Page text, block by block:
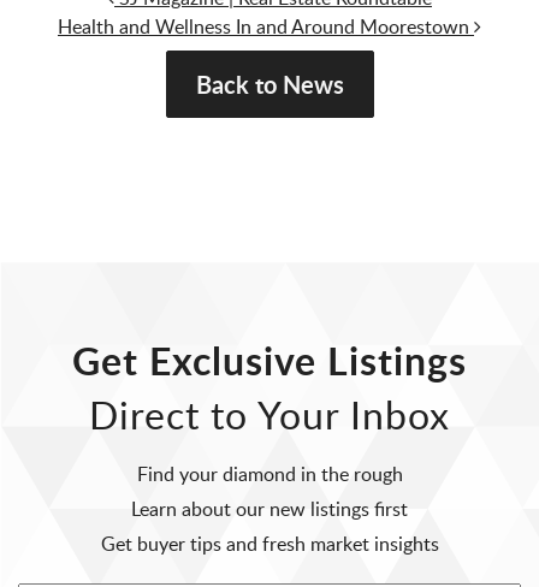
Health and Wellness In and Around Moorestown
Back to News
Get Exclusive Listings
Direct to Your Inbox
Find your diamond in the rough
Learn about our new listings first
Get buyer tips and fresh market insights